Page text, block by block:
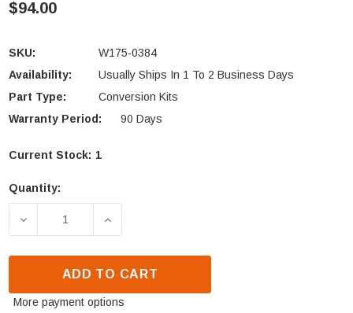
$94.00
SKU:
W175-0384
Availability:
Usually Ships In 1 To 2 Business Days
Part Type:
Conversion Kits
Warranty Period:
90 Days
Current Stock: 1
Quantity:
DECREASE QUANTITY OF NAPOLEON BHD4
INCREASE QUANTITY OF NAPOLEON
ADD TO CART
More payment options